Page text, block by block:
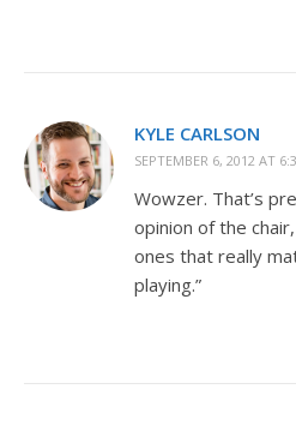
KYLE CARLSON
SEPTEMBER 6, 2012 AT
Wowzer. That’s
opinion of the
ones that really
playing.”